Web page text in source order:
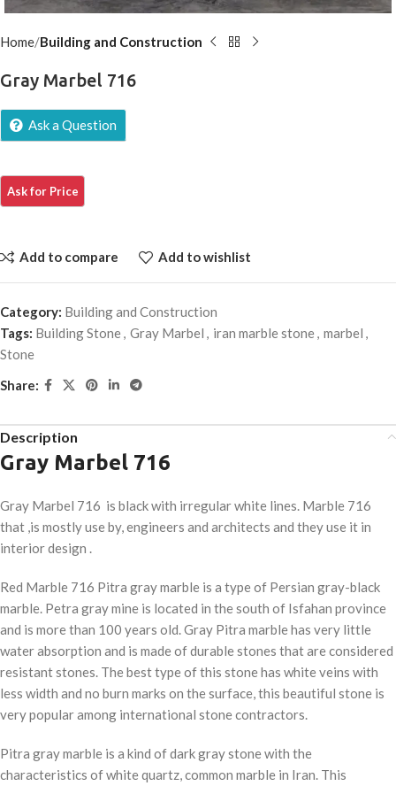
Home Building and Construction
Gray Marbel 716
Ask a Question
Add to compare Add to wishlist
Category: Building and Construction
Tags: Building Stone, Gray Marbel , iran marble stone, marbel ,
Stone
Share:
Description
Gray Marbel 716
Gray Marbel 716 is black with irregular white lines. Marble 716
that ,is mostly use by, engineers and architects and they use it in
interior design .
Red Marble 716 Pitra gray marble is a type of Persian gray-black
marble. Petra gray mine is located in the south of Isfahan province
and is more than 100 years old. Gray Pitra marble has very little
water absorption and is made of durable stones that are considered
resistant stones. The best type of this stone has white veins with
less width and no burn marks on the surface, this beautiful stone is
very popular among international stone contractors.
Pitra gray marble is a kind of dark gray stone with the
characteristics of white quartz, common marble in Iran. This